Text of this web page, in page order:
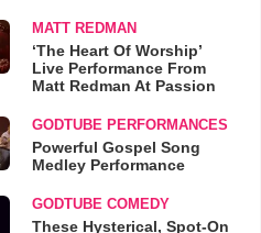
MATT REDMAN
‘The Heart Of Worship’
Live Performance From
Matt Redman At Passion
GODTUBE PERFORMANCES
Powerful Gospel Song
Medley Performance
GODTUBE COMEDY
These Hysterical, Spot-On